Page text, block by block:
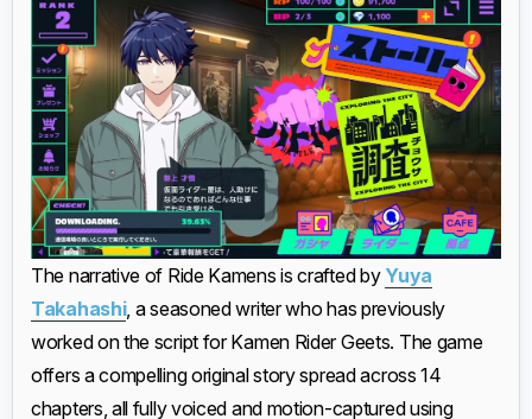
The narrative of Ride Kamens is crafted by Yuya
Takahashi, a seasoned writer who has previously
worked on the script for Kamen Rider Geets. The game
offers a compelling original story spread across 14
chapters, all fully voiced and motion-captured using